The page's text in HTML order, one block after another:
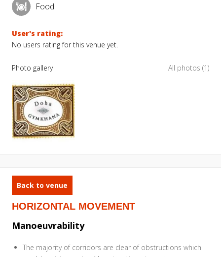
Food
User's rating:
No users rating for this venue yet.
Photo gallery All photos (1)
Back to venue
HORIZONTAL MOVEMENT
Manoeuvrability
The majority of corridors are clear of obstructions which